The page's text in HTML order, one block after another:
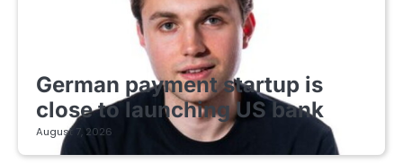
German payment startup is
close to launching US bank
August 7, 2026